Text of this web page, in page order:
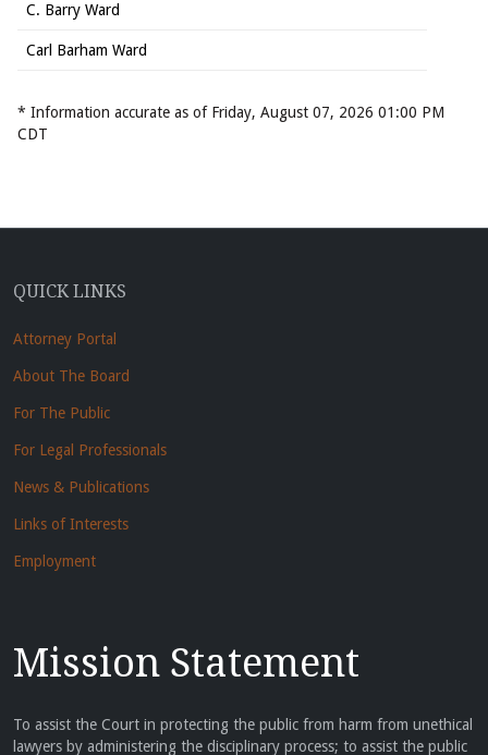
C. Barry Ward
Carl Barham Ward
* Information accurate as of Friday, August 07, 2026 01:00 PM
CDT
QUICK LINKS
Attorney Portal
About The Board
For The Public
For Legal Professionals
News & Publications
Links of Interests
Employment
Mission Statement
To assist the Court in protecting the public from harm from unethical
lawyers by administering the disciplinary process; to assist the public